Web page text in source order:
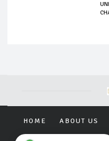
HOME ABOUT US